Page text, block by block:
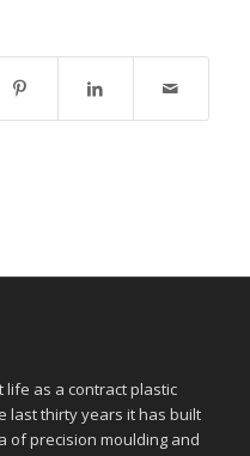
life as a contract plastic
last thirty years it has built
of precision moulding and